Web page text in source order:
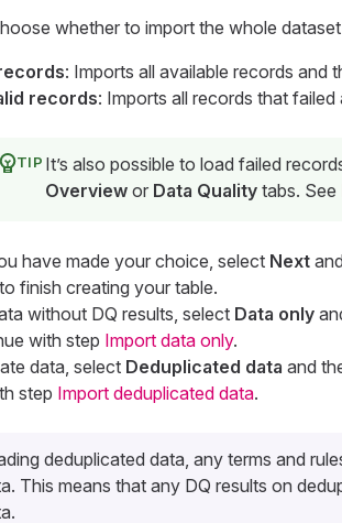
whether to import the whole
: Imports all available records and
records: Imports all records that
It’s also possible to load failed
Overviewor Data Qualitytabs. See
have made your choice, select Next
to finish creating your table.
without DQ results, select Data only
with step Import data only.
data, select Deduplicated data and
step Import deduplicated data.
deduplicated data, any terms and
This means that any DQ results on